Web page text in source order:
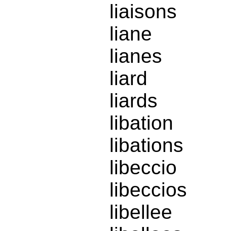
liaisons
liane
lianes
liard
liards
libation
libations
libeccio
libeccios
libellee